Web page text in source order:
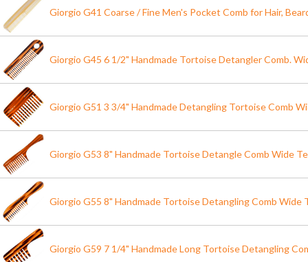
Giorgio G41 Coarse / Fine Men's Pocket Comb for Hair,
Giorgio G45 6 1/2" Handmade Tortoise Detangler Comb.
Giorgio G51 3 3/4" Handmade Detangling Tortoise Comb
Giorgio G53 8" Handmade Tortoise Detangle Comb Wide
Giorgio G55 8" Handmade Tortoise Detangling Comb Wide
Giorgio G59 7 1/4" Handmade Long Tortoise Detangling